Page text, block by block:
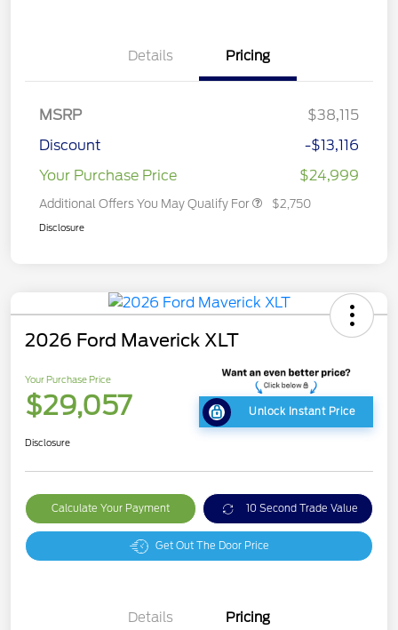
Details Pricing
MSRP
$38,115
Discount
-$13,116
Your Purchase Price
$24,999
Additional Offers You May Qualify For $2,750
Disclosure
2026 Ford Maverick XLT
Your Purchase Price
$29,057 Unlock Instant Price
Disclosure
Calculate Your Payment 10 Second Trade Value
Get Out The Door Price
Details Pricing